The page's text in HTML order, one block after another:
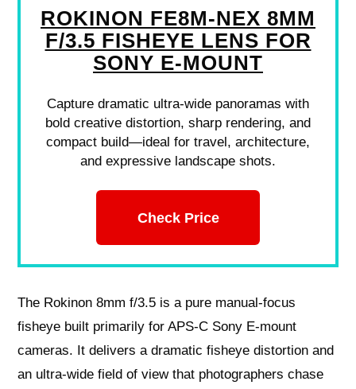
ROKINON FE8M-NEX 8MM
F/3.5 FISHEYE LENS FOR
SONY E-MOUNT
Capture dramatic ultra-wide panoramas with
bold creative distortion, sharp rendering, and
compact build—ideal for travel, architecture,
and expressive landscape shots.
Check Price
The Rokinon 8mm f/3.5 is a pure manual‑focus
fisheye built primarily for APS‑C Sony E‑mount
cameras. It delivers a dramatic fisheye distortion and
an ultra‑wide field of view that photographers chase